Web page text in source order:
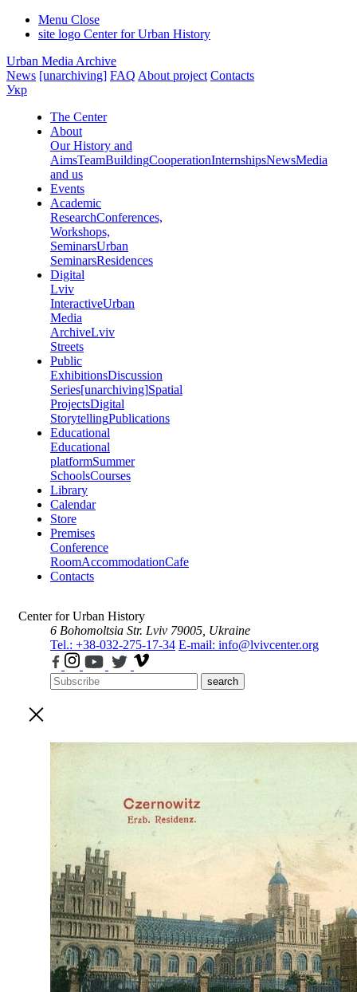
Menu Close
site logo Center for Urban History
Urban Media Archive
News [unarchiving] FAQ About project Contacts
Укр
The Center
About
Our History and
AimsTeamBuildingCooperationInternshipsNewsMedia
and us
Events
Academic
ResearchConferences,
Workshops,
SeminarsUrban
SeminarsResidences
Digital
Lviv
InteractiveUrban
Media
ArchiveLviv
Streets
Public
ExhibitionsDiscussion
Series[unarchiving]Spatial
ProjectsDigital
StorytellingPublications
Educational
Educational
platformSummer
SchoolsCourses
Library
Calendar
Store
Premises
Conference
RoomAccommodationCafe
Contacts
Center for Urban History
6 Bohomoltsia Str. Lviv 79005, Ukraine
Tel.: +38-032-275-17-34 E-mail: info@lvivcenter.org
search